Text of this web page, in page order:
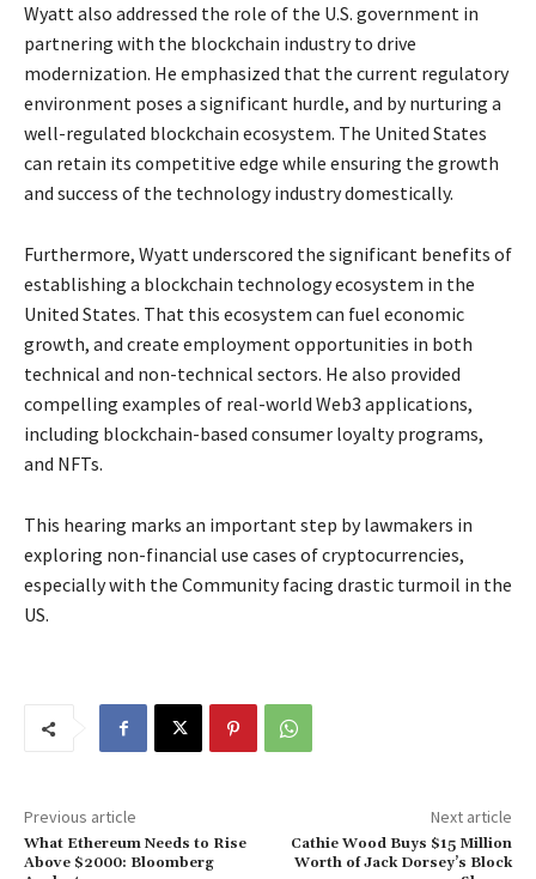
Wyatt also addressed the role of the U.S. government in
partnering with the blockchain industry to drive
modernization. He emphasized that the current regulatory
environment poses a significant hurdle, and by nurturing a
well-regulated blockchain ecosystem. The United States
can retain its competitive edge while ensuring the growth
and success of the technology industry domestically.
Furthermore, Wyatt underscored the significant benefits of
establishing a blockchain technology ecosystem in the
United States. That this ecosystem can fuel economic
growth, and create employment opportunities in both
technical and non-technical sectors. He also provided
compelling examples of real-world Web3 applications,
including blockchain-based consumer loyalty programs,
and NFTs.
This hearing marks an important step by lawmakers in
exploring non-financial use cases of cryptocurrencies,
especially with the Community facing drastic turmoil in the
US.
Previous article
What Ethereum Needs to Rise
Above $2000: Bloomberg
Next article
Cathie Wood Buys $15 Million
Worth of Jack Dorsey’s Block